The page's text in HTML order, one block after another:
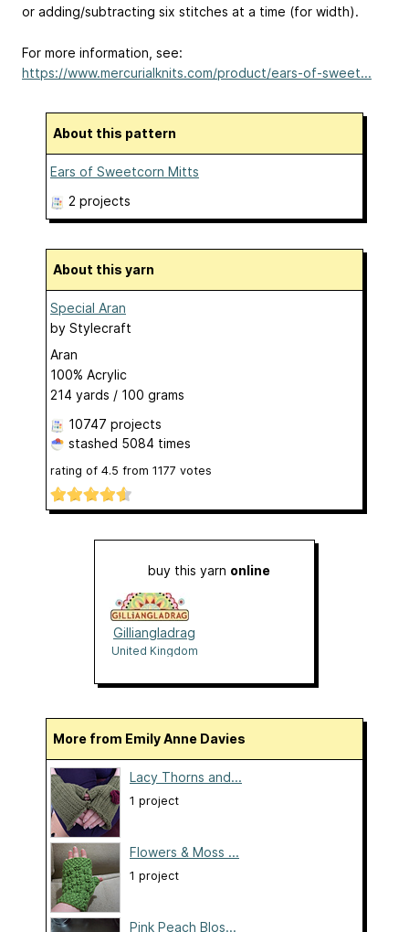
or adding/subtracting six stitches at a time (for width).
For more information, see:
https://www.mercurialknits.com/product/ears-of-sweet...
About this pattern
Ears of Sweetcorn Mitts
2 projects
About this yarn
Special Aran
by Stylecraft
Aran
100% Acrylic
214 yards / 100 grams
10747 projects
stashed 5084 times
rating of 4.5 from 1177 votes
buy this yarn online
Gilliangladrag
United Kingdom
More from Emily Anne Davies
Lacy Thorns and...
1 project
Flowers & Moss ...
1 project
Pink Peach Blos...